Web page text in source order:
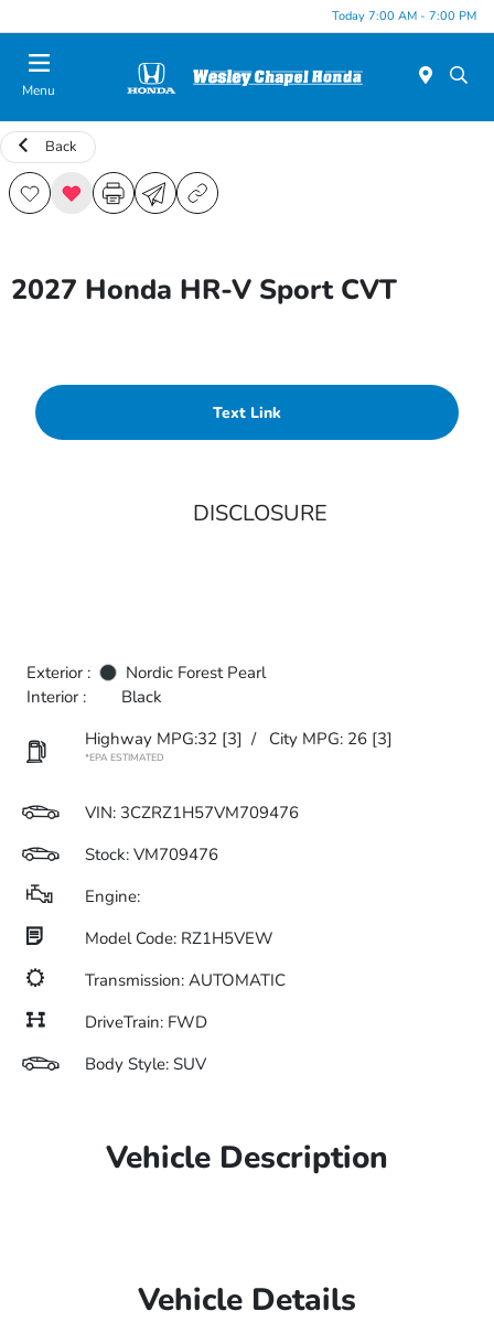
Today 7:00 AM - 7:00 PM
Menu
Back
2027 Honda HR-V Sport CVT
Text Link
DISCLOSURE
Exterior :
Nordic Forest Pearl
Interior :
Black
Highway MPG:32 [3] / City MPG: 26 [3]
*EPA ESTIMATED
VIN: 3CZRZ1H57VM709476
Stock: VM709476
Engine:
Model Code: RZ1H5VEW
Transmission: AUTOMATIC
DriveTrain: FWD
Body Style: SUV
Vehicle Description
Vehicle Details